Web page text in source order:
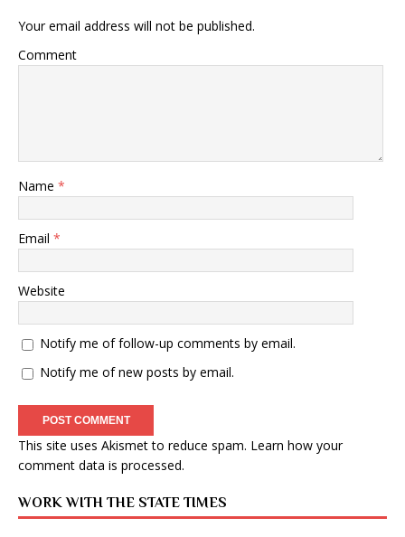
Your email address will not be published.
Comment
Name *
Email *
Website
Notify me of follow-up comments by email.
Notify me of new posts by email.
This site uses Akismet to reduce spam. Learn how your
comment data is processed.
WORK WITH THE STATE TIMES